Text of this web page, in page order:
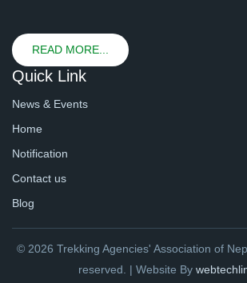
READ MORE...
Quick Link
News & Events
Home
Notification
Contact us
Blog
© 2026 Trekking Agencies' Association of
reserved. | Website By